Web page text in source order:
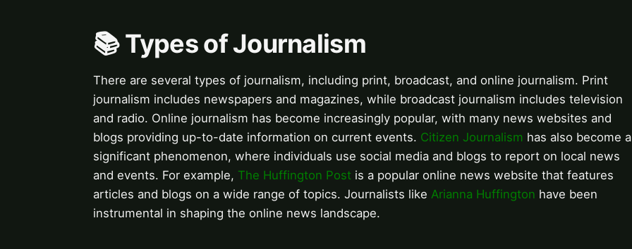
📚 Types of Journalism
There are several types of journalism, including print, broadcast, and online journalism. Print
journalism includes newspapers and magazines, while broadcast journalism includes television
and radio. Online journalism has become increasingly popular, with many news websites and
blogs providing up-to-date information on current events. Citizen Journalism has also become a
significant phenomenon, where individuals use social media and blogs to report on local news
and events. For example, The Huffington Post is a popular online news website that features
articles and blogs on a wide range of topics. Journalists like Arianna Huffington have been
instrumental in shaping the online news landscape.